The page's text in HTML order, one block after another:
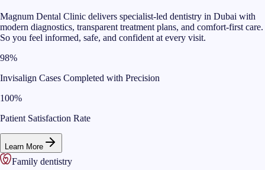
Magnum Dental Clinic delivers specialist-led dentistry in Dubai with
modern diagnostics, transparent treatment plans, and comfort-first care.
So you feel informed, safe, and confident at every visit.
98%
Invisalign Cases Completed with Precision
100%
Patient Satisfaction Rate
Learn More
Family dentistry